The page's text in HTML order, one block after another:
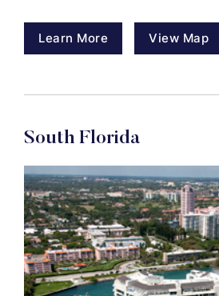
Learn More View Map
South Florida